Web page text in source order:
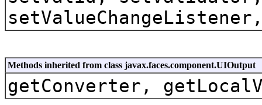
Methods inherited from class javax.faces.component.UIOutput
getConverter,